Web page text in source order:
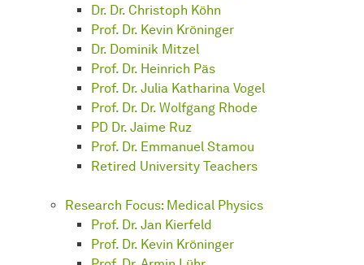
Dr. Dr. Christoph Köhn
Prof. Dr. Kevin Kröninger
Dr. Dominik Mitzel
Prof. Dr. Heinrich Päs
Prof. Dr. Julia Katharina Vogel
Prof. Dr. Dr. Wolfgang Rhode
PD Dr. Jaime Ruz
Prof. Dr. Emmanuel Stamou
Retired University Teachers
Research Focus: Medical Physics
Prof. Dr. Jan Kierfeld
Prof. Dr. Kevin Kröninger